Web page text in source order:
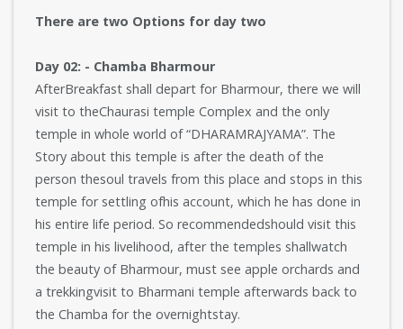
There are two Options for day two
Day 02: - Chamba Bharmour
AfterBreakfast shall depart for Bharmour, there we will
visit to theChaurasi temple Complex and the only
temple in whole world of “DHARAMRAJYAMA”. The
Story about this temple is after the death of the
person thesoul travels from this place and stops in this
temple for settling ofhis account, which he has done in
his entire life period. So recommendedshould visit this
temple in his livelihood, after the temples shallwatch
the beauty of Bharmour, must see apple orchards and
a trekkingvisit to Bharmani temple afterwards back to
the Chamba for the overnightstay.